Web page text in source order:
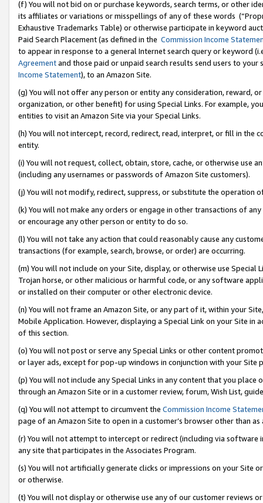
(f) You will not bid on or purchase keywords, search terms, or other
its affiliates or variations or misspellings of any of these words
Exhaustive Trademarks Table) or otherwise participate in keyword
Paid Search Placement (as defined in the Commission Income
to appear in response to a general Internet search query or keyword
Agreementand those paid or unpaid search results send users to
Income Statement), to an Amazon Site.
(g) You will not offer any person or entity any consideration, reward,
organization, or other benefit) for using Special Links. For example,
entities to visit an Amazon Site via your Special Links.
(h) You will not intercept, record, redirect, read, interpret, or fill in
entity.
(i) You will not request, collect, obtain, store, cache, or otherwise use
(including any usernames or passwords of Amazon Site customers).
(j) You will not modify, redirect, suppress, or substitute the operation
(k) You will not make any orders or engage in other transactions of
or encourage any other person or entity to do so.
(l) You will not take any action that could reasonably cause any
transactions (for example, search, browse, or order) are occurring.
(m) You will not include on your Site, display, or otherwise use
Trojan horse, or other malicious or harmful code, or any software
or installed on their computer or other electronic device.
(n) You will not frame an Amazon Site, or any part of it, within your
Mobile Application. However, displaying a Special Link on your Site
of this section.
(o) You will not post or serve any Special Links or other content
or layer ads, except for pop-up windows in conjunction with your
(p) You will not include any Special Links in any content that you
through an Amazon Site or in a customer review, forum, Wish List,
(q) You will not attempt to circumvent the Commission Income
page of an Amazon Site to open in a customer’s browser other than
(r) You will not attempt to intercept or redirect (including via software
any site that participates in the Associates Program.
(s) You will not artificially generate clicks or impressions on your Site
or otherwise.
(t) You will not display or otherwise use any of our customer reviews